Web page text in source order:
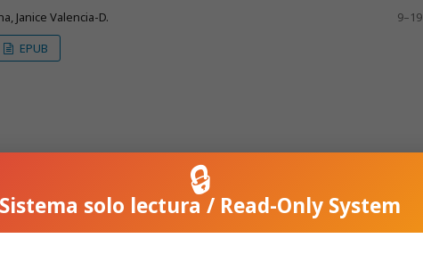
Janice Valencia-D.
9–19
EPUB
🔒
Sistema solo lectura / Read-Only System